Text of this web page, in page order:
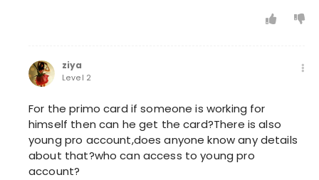
ziya
Level 2
For the primo card if someone is working for
himself then can he get the card?There is also
young pro account,does anyone know any details
about that?who can access to young pro
account?